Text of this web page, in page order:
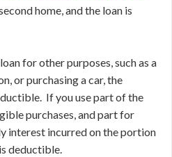
home, and the loan is
for other purposes, such as a
or purchasing a car, the
If you use part of the
purchases, and part for
interest incurred on the portion
deductible.